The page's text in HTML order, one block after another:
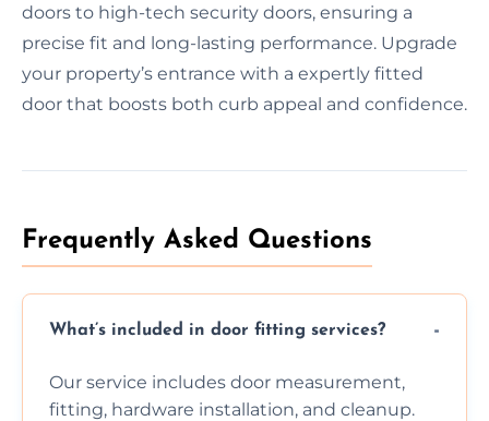
doors to high-tech security doors, ensuring a
precise fit and long-lasting performance. Upgrade
your property’s entrance with a expertly fitted
door that boosts both curb appeal and confidence.
Frequently Asked Questions
What’s included in door fitting services?
Our service includes door measurement,
fitting, hardware installation, and cleanup.